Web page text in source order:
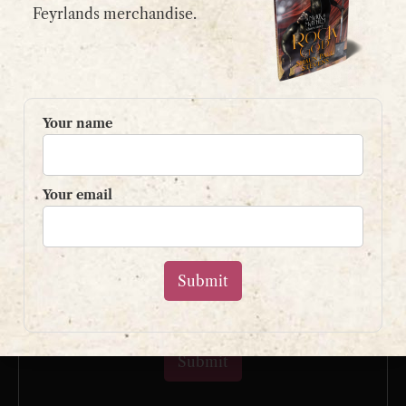
PRIVACY POLICY
Sign up to my mailing list
Your name
Feyrlands merchandise.
Your name
Your email